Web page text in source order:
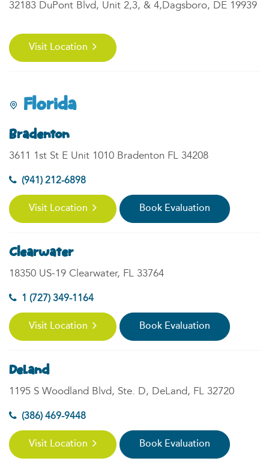
32183 DuPont Blvd, Unit 2,3, & 4,Dagsboro, DE 19939
Visit Location
Florida
Bradenton
3611 1st St E Unit 1010 Bradenton FL 34208
(941) 212-6898
Visit Location Book Evaluation
Clearwater
18350 US-19 Clearwater, FL 33764
1 (727) 349-1164
Visit Location Book Evaluation
DeLand
1195 S Woodland Blvd, Ste. D, DeLand, FL 32720
(386) 469-9448
Visit Location Book Evaluation